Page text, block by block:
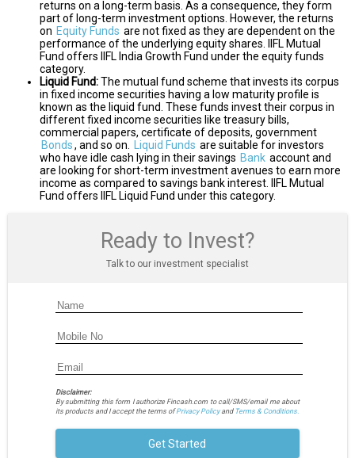
returns on a long-term basis. As a consequence, they form
part of long-term investment options. However, the returns
on Equity Funds are not fixed as they are dependent on the
performance of the underlying equity shares. IIFL Mutual
Fund offers IIFL India Growth Fund under the equity funds
category.
Liquid Fund:The mutual fund scheme that invests its corpus
in fixed income securities having a low maturity profile is
known as the liquid fund. These funds invest their corpus in
different fixed income securities like treasury bills,
commercial papers, certificate of deposits, government
Bonds, and so on. Liquid Funds are suitable for investors
who have idle cash lying in their savings Bank account and
are looking for short-term investment avenues to earn more
income as compared to savings bank interest. IIFL Mutual
Fund offers IIFL Liquid Fund under this category.
Ready to Invest?
Talk to our investment specialist
Disclaimer:
By submitting this form I authorize Fincash.com to call/SMS/email me about
its products and I accept the terms ofPrivacy Policyand Terms & Conditions.
Get Started